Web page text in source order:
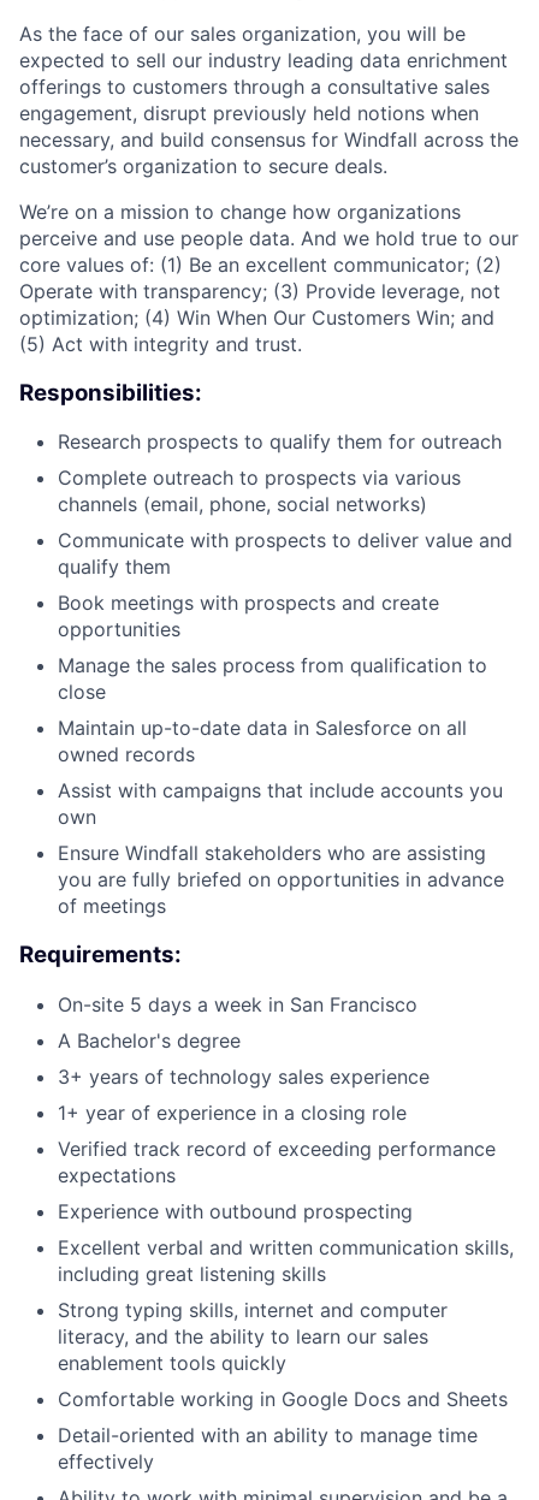
As the face of our sales organization, you will be
expected to sell our industry leading data enrichment
offerings to customers through a consultative sales
engagement, disrupt previously held notions when
necessary, and build consensus for Windfall across the
customer’s organization to secure deals.
We’re on a mission to change how organizations
perceive and use people data. And we hold true to our
core values of: (1) Be an excellent communicator; (2)
Operate with transparency; (3) Provide leverage, not
optimization; (4) Win When Our Customers Win; and
(5) Act with integrity and trust.
Responsibilities:
Research prospects to qualify them for outreach
Complete outreach to prospects via various
channels (email, phone, social networks)
Communicate with prospects to deliver value and
qualify them
Book meetings with prospects and create
opportunities
Manage the sales process from qualification to
close
Maintain up-to-date data in Salesforce on all
owned records
Assist with campaigns that include accounts you
own
Ensure Windfall stakeholders who are assisting
you are fully briefed on opportunities in advance
of meetings
Requirements:
On-site 5 days a week in San Francisco
A Bachelor's degree
3+ years of technology sales experience
1+ year of experience in a closing role
Verified track record of exceeding performance
expectations
Experience with outbound prospecting
Excellent verbal and written communication skills,
including great listening skills
Strong typing skills, internet and computer
literacy, and the ability to learn our sales
enablement tools quickly
Comfortable working in Google Docs and Sheets
Detail-oriented with an ability to manage time
effectively